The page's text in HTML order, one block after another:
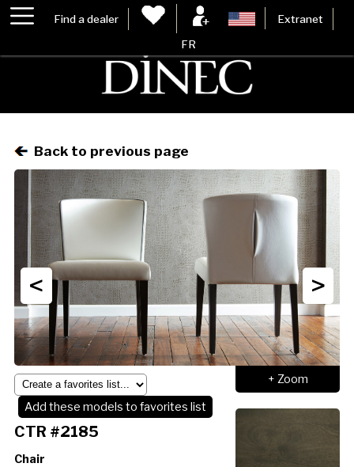
Find a dealer Extranet
FR
Back to previous page
< >
+ Zoom
Add these models to favorites list
CTR #2185
Chair